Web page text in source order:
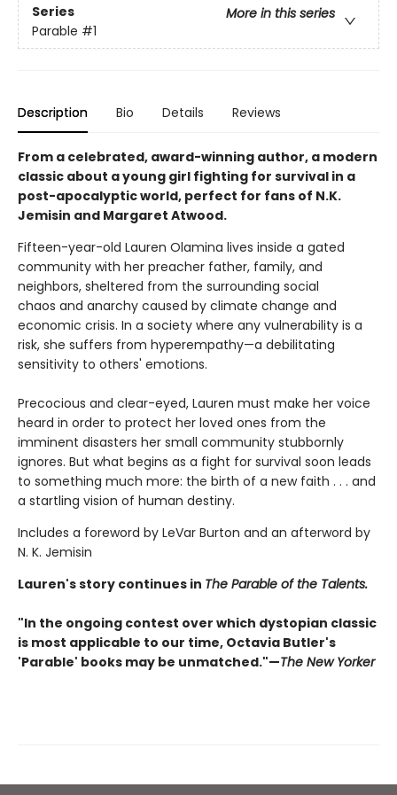
Series
More in this series
Parable #1
Description Bio Details Reviews
From a celebrated, award-winning author, a modern
classic about a young girl fighting for survival in a
post-apocalyptic world, perfect for fans of N.K.
Jemisin and Margaret Atwood.
Fifteen-year-old Lauren Olamina lives inside a gated
community with her preacher father, family, and
neighbors, sheltered from the surrounding social
chaos and anarchy caused by climate change and
economic crisis. In a society where any vulnerability is a
risk, she suffers from hyperempathy—a debilitating
sensitivity to others' emotions.
Precocious and clear-eyed, Lauren must make her voice
heard in order to protect her loved ones from the
imminent disasters her small community stubbornly
ignores. But what begins as a fight for survival soon leads
to something much more: the birth of a new faith . . . and
a startling vision of human destiny.
Includes a foreword by LeVar Burton and an afterword by
N. K. Jemisin
Lauren's story continues in The Parable of the Talents.
"In the ongoing contest over which dystopian classic
is most applicable to our time, Octavia Butler's
'Parable' books may be unmatched."—The New Yorker